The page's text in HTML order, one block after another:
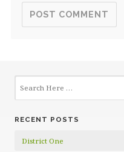
RECENT POSTS
District One